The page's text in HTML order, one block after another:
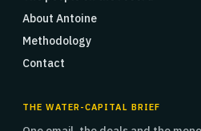
About Antoine
Methodology
Contact
THE WATER-CAPITAL BRIEF